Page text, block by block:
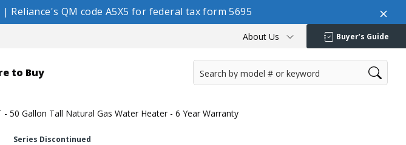
Reliance's QM code A5X5 for federal tax form 5695
About Us Buyer’s Guide
to Buy
- 50 Gallon Tall Natural Gas Water Heater - 6 Year Warranty
Series Discontinued